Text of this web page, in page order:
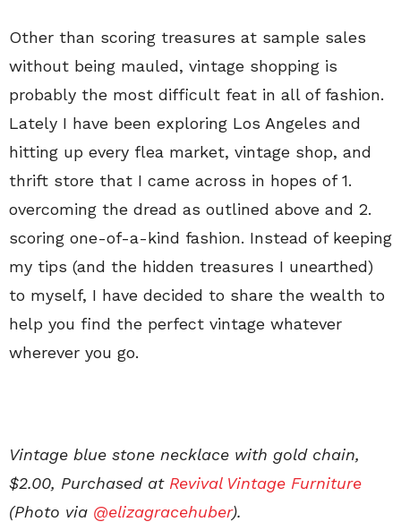
Other than scoring treasures at sample sales
without being mauled, vintage shopping is
probably the most difficult feat in all of fashion.
Lately I have been exploring Los Angeles and
hitting up every flea market, vintage shop, and
thrift store that I came across in hopes of 1.
overcoming the dread as outlined above and 2.
scoring one-of-a-kind fashion. Instead of keeping
my tips (and the hidden treasures I unearthed)
to myself, I have decided to share the wealth to
help you find the perfect vintage whatever
wherever you go.
Vintage blue stone necklace with gold chain,
$2.00, Purchased at Revival Vintage Furniture
(Photo via @elizagracehuber).